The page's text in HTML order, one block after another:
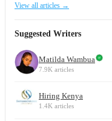
View all articles →
Suggested Writers
Matilda Wambua
7.9K articles
Hiring Kenya
1.4K articles